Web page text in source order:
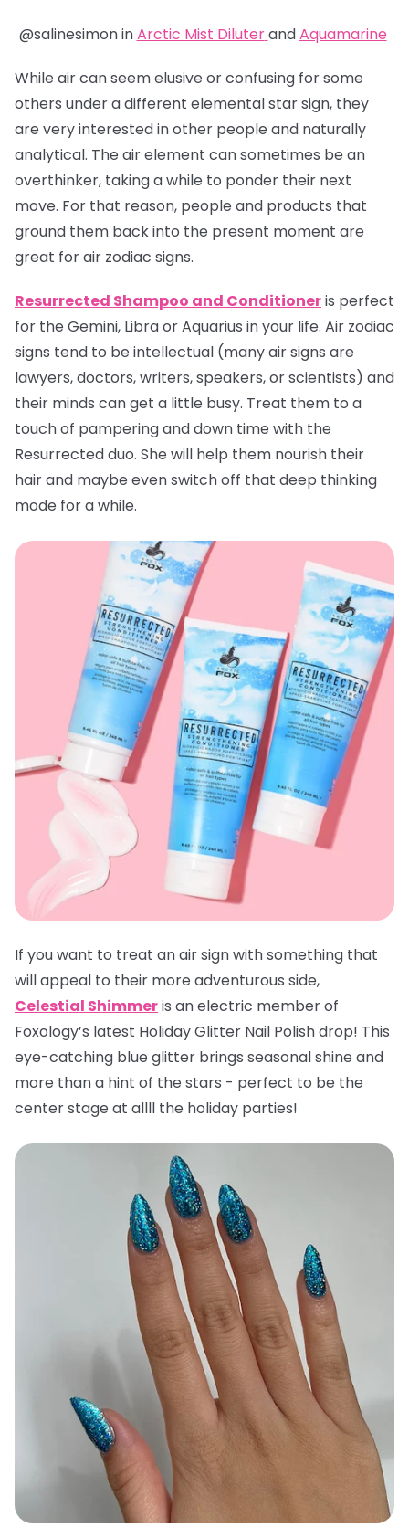
@salinesimon inArctic Mist DiluterandAquamarine
While air can seem elusive or confusing for some
others under a different elemental star sign, they
are very interested in other people and naturally
analytical. The air element can sometimes be an
overthinker, taking a while to ponder their next
move. For that reason, people and products that
ground them back into the present moment are
great for air zodiac signs.
Resurrected Shampoo and Conditioneris perfect
for the Gemini, Libra or Aquarius in your life. Air zodiac
signs tend to be intellectual (many air signs are
lawyers, doctors, writers, speakers, or scientists) and
their minds can get a little busy. Treat them to a
touch of pampering and down time with the
Resurrected duo. She will help them nourish their
hair and maybe even switch off that deep thinking
mode for a while.
If you want to treat an air sign with something that
will appeal to their more adventurous side,
Celestial Shimmeris an electric member of
Foxology’s latest Holiday Glitter Nail Polish drop! This
eye-catching blue glitter brings seasonal shine and
more than a hint of the stars - perfect to be the
center stage at allll the holiday parties!